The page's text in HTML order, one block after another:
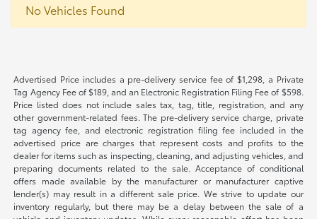
No Vehicles Found
Advertised Price includes a pre-delivery service fee of $1,298, a Private
Tag Agency Fee of $189, and an Electronic Registration Filing Fee of $598.
Price listed does not include sales tax, tag, title, registration, and any
other government-related fees. The pre-delivery service charge, private
tag agency fee, and electronic registration filing fee included in the
advertised price are charges that represent costs and profits to the
dealer for items such as inspecting, cleaning, and adjusting vehicles, and
preparing documents related to the sale. Acceptance of conditional
offers made available by the manufacturer or manufacturer captive
lender(s) may result in a different sale price. We strive to update our
inventory regularly, but there may be a delay between the sale of a